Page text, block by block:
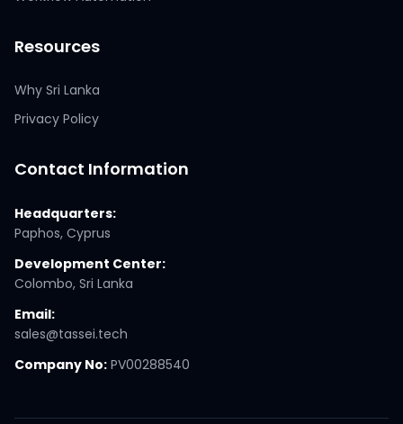
Resources
Why Sri Lanka
Privacy Policy
Contact Information
Headquarters:
Paphos, Cyprus
Development Center:
Colombo, Sri Lanka
Email:
sales@tassei.tech
Company No: PV00288540